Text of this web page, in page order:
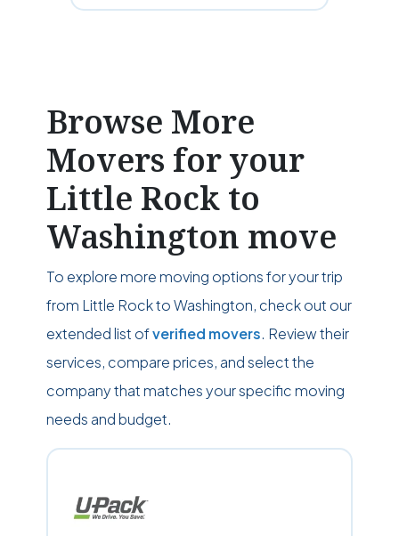
Browse More
Movers for your
Little Rock to
Washington move
To explore more moving options for your trip
from Little Rock to Washington, check out our
extended list ofverified movers. Review their
services, compare prices, and select the
company that matches your specific moving
needs and budget.